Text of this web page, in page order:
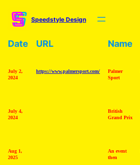
to
Speedstyle Design
Date URL Name
July 2,
2024
https://www.palmersport.com/
Palmer
Sport
July 4,
2024
British
Grand Prix
Aug 1,
2025
An event
then